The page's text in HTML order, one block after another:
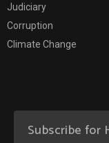
Judiciary
Corruption
Climate Change